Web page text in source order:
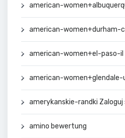
american-
american-women+durham-
american-women+el-paso-il
american-women+glendale-
amerykanskie-randki Zaloguj
amino bewertung